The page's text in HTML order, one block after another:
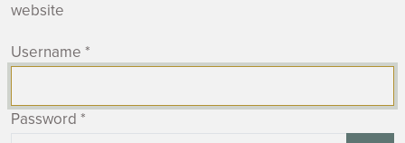
website
Username *
Password *